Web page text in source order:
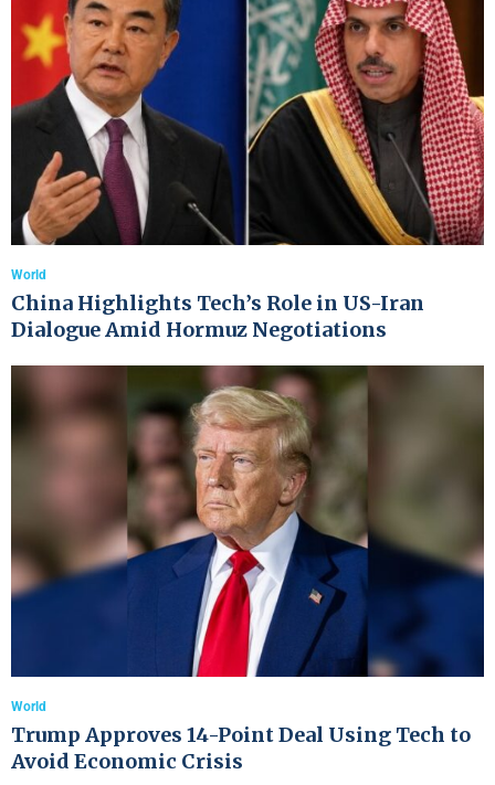
World
China Highlights Tech’s Role in US-Iran
Dialogue Amid Hormuz Negotiations
World
Trump Approves 14-Point Deal Using Tech to
Avoid Economic Crisis